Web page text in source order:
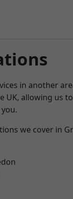
in another
UK, allowing us
you.
we cover in